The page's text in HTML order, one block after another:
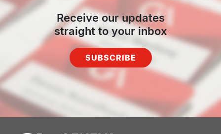
Receive our updates
straight to your inbox
SUBSCRIBE